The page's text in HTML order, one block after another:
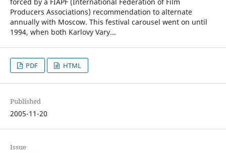
Producers Associations) recommendation to alternate
annually with Moscow. This festival carousel went on until
1994, when both Karlovy Vary...
PDF HTML
Published
2005-11-20
Issue